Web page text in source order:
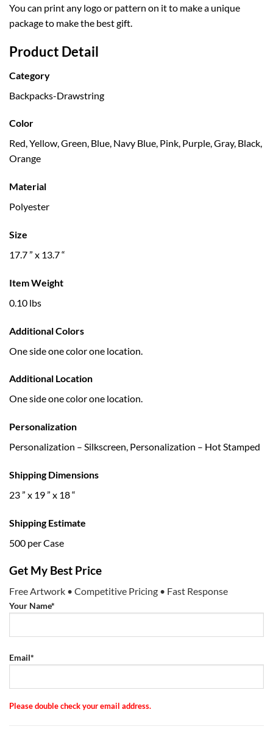
You can print any logo or pattern on it to make a unique
package to make the best gift.
Product Detail
Category
Backpacks-Drawstring
Color
Red, Yellow, Green, Blue, Navy Blue, Pink, Purple, Gray, Black,
Orange
Material
Polyester
Size
17.7 ” x 13.7 “
Item Weight
0.10 lbs
Additional Colors
One side one color one location.
Additional Location
One side one color one location.
Personalization
Personalization – Silkscreen, Personalization – Hot Stamped
Shipping Dimensions
23 ” x 19 ” x 18 “
Shipping Estimate
500 per Case
Get My Best Price
Free Artwork • Competitive Pricing • Fast Response
Your Name*
Email*
Please double check your email address.